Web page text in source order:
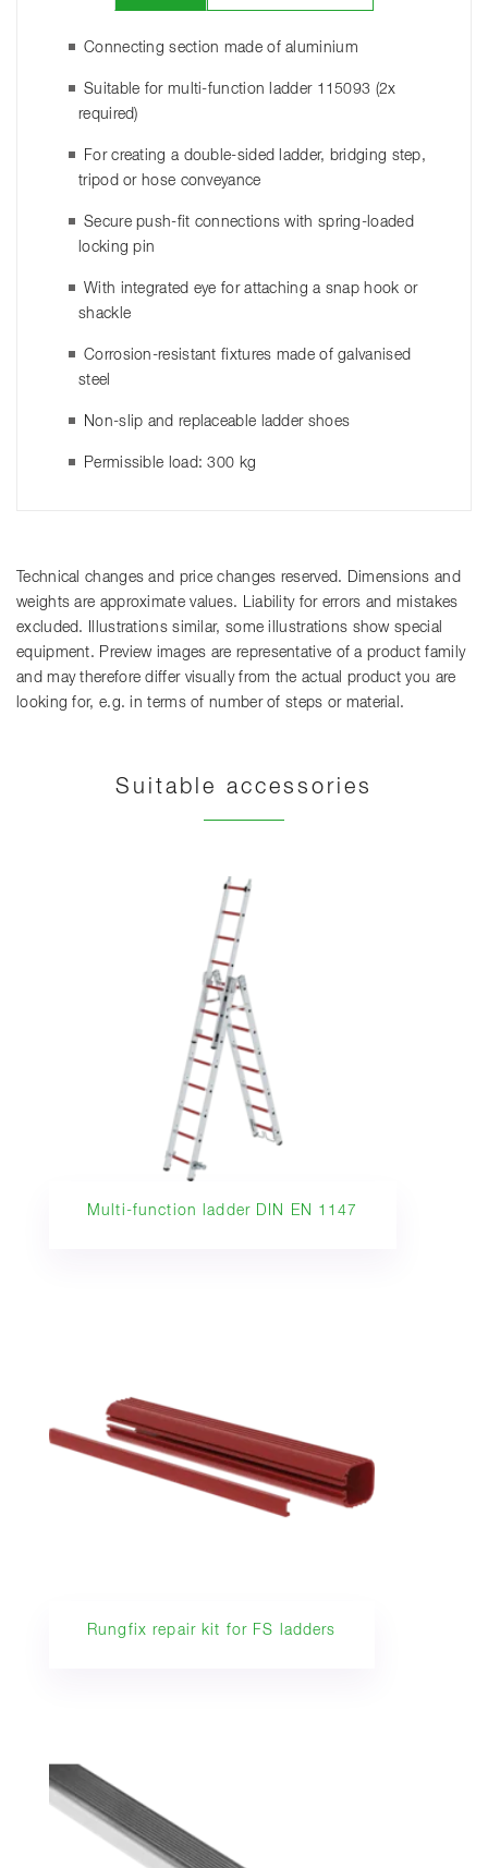
Connecting section made of aluminium
Suitable for multi-function ladder 115093 (2x
required)
For creating a double-sided ladder, bridging step,
tripod or hose conveyance
Secure push-fit connections with spring-loaded
locking pin
With integrated eye for attaching a snap hook or
shackle
Corrosion-resistant fixtures made of galvanised
steel
Non-slip and replaceable ladder shoes
Permissible load: 300 kg
Technical changes and price changes reserved. Dimensions and
weights are approximate values. Liability for errors and mistakes
excluded. Illustrations similar, some illustrations show special
equipment. Preview images are representative of a product family
and may therefore differ visually from the actual product you are
looking for, e.g. in terms of number of steps or material.
Suitable accessories
Multi-function ladder DIN EN 1147
Rungfix repair kit for FS ladders